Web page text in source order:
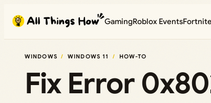
content
GamingRoblox Events
WINDOWS WINDOWS 11 HOW-TO
Fix Error